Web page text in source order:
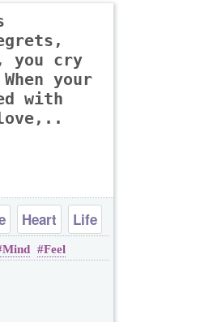
you cry
your
with
Heart Life
Mind Feel